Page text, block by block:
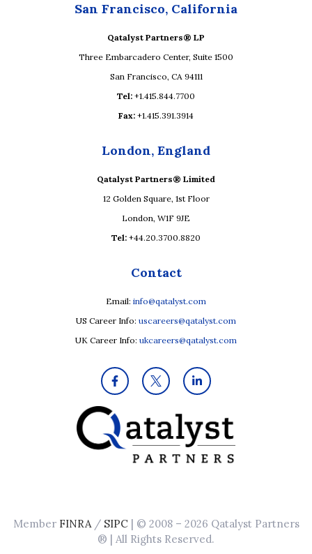
San Francisco, California
Qatalyst Partners® LP
Three Embarcadero Center, Suite 1500
San Francisco, CA 94111
Tel: +1.415.844.7700
Fax: +1.415.391.3914
London, England
Qatalyst Partners® Limited
12 Golden Square, 1st Floor
London, W1F 9JE
Tel: +44.20.3700.8820
Contact
Email: info@qatalyst.com
US Career Info: uscareers@qatalyst.com
UK Career Info: ukcareers@qatalyst.com
Member FINRA/ SIPC| © 2008 – 2026 Qatalyst Partners
® | All Rights Reserved.